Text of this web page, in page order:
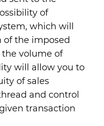
of
which will
of the imposed
volume of
will allow you to
of sales
and control
transaction